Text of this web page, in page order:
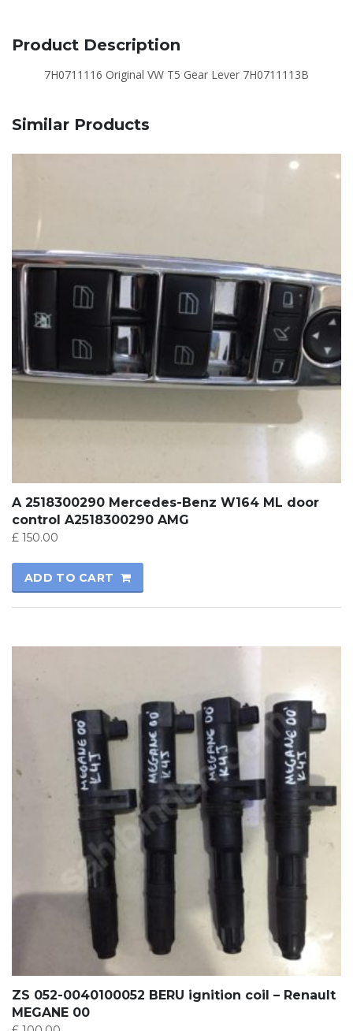
Product Description
7H0711116 Original VW T5 Gear Lever 7H0711113B
Similar Products
A 2518300290 Mercedes-Benz W164 ML door
control A2518300290 AMG
£ 150.00
ADD TO CART
ZS 052-0040100052 BERU ignition coil – Renault
MEGANE 00